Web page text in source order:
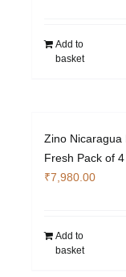
Add to
basket
Zino Nicaragua
Fresh Pack of 4
₹7,980.00
Add to
basket